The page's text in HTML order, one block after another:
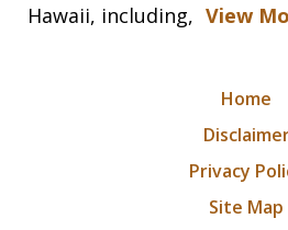
Hawaii, including, View
Home
Privacy
Site Map